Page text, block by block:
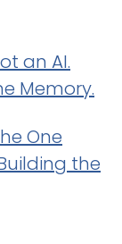
an AI.
Memory.
One
the